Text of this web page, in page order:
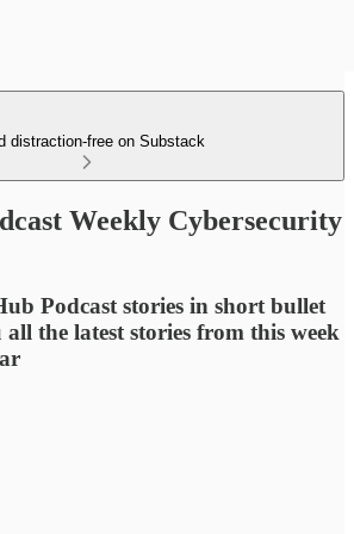
distraction-free on Substack
Weekly Cybersecurity
Podcast stories in short bullet
the latest stories from this week